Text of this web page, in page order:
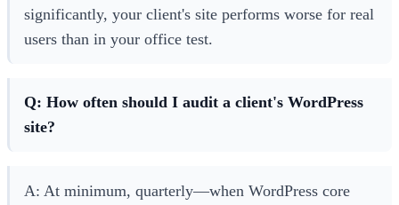
significantly, your client's site performs worse for real
users than in your office test.
Q: How often should I audit a client's WordPress
site?
A: At minimum, quarterly—when WordPress core